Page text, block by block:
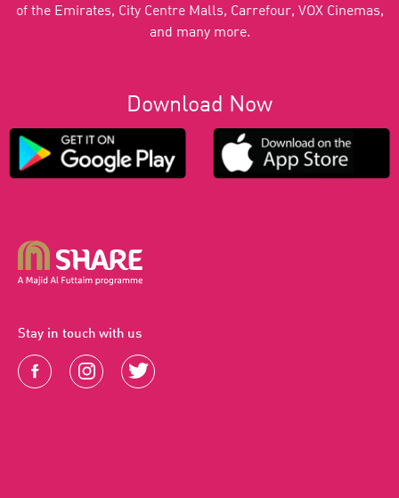
of the Emirates, City Centre Malls, Carrefour, VOX Cinemas,
and many more.
Download Now
Stay in touch with us